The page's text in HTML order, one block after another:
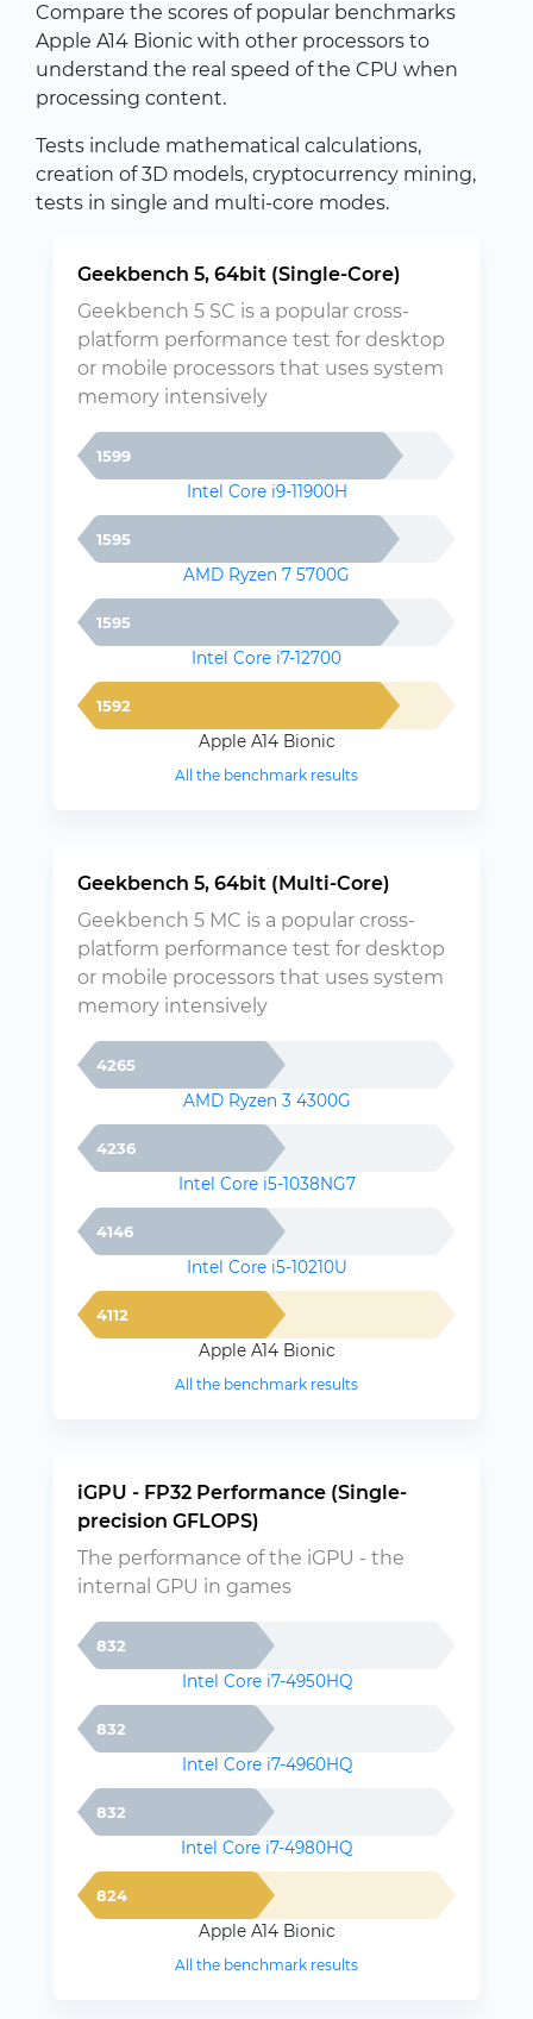
Compare the scores of popular benchmarks
Apple A14 Bionic with other processors to
understand the real speed of the CPU when
processing content.
Tests include mathematical calculations,
creation of 3D models, cryptocurrency mining,
tests in single and multi-core modes.
Geekbench 5, 64bit (Single-Core)
Geekbench 5 SC is a popular cross-
platform performance test for desktop
or mobile processors that uses system
memory intensively
1599
Intel Core i9-11900H
1595
AMD Ryzen 7 5700G
1595
Intel Core i7-12700
1592
Apple A14 Bionic
All the benchmark results
Geekbench 5, 64bit (Multi-Core)
Geekbench 5 MC is a popular cross-
platform performance test for desktop
or mobile processors that uses system
memory intensively
4265
AMD Ryzen 3 4300G
4236
Intel Core i5-1038NG7
4146
Intel Core i5-10210U
4112
Apple A14 Bionic
All the benchmark results
iGPU - FP32 Performance (Single-
precision GFLOPS)
The performance of the iGPU - the
internal GPU in games
832
Intel Core i7-4950HQ
832
Intel Core i7-4960HQ
832
Intel Core i7-4980HQ
824
Apple A14 Bionic
All the benchmark results